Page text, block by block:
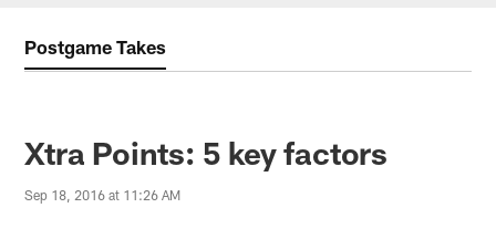
Postgame Takes
Xtra Points: 5 key factors
Sep 18, 2016 at 11:26 AM